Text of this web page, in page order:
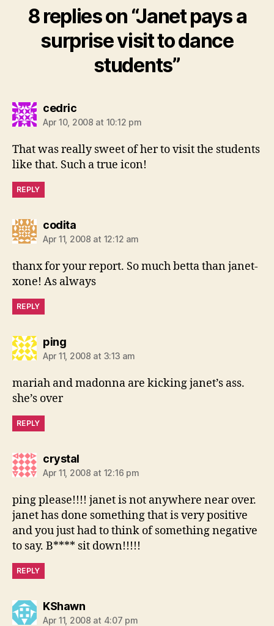
8 replies on “Janet pays a
surprise visit to dance
students”
cedricsays:
Apr 10, 2008 at 10:12 pm
That was really sweet of her to visit the students
like that. Such a true icon!
REPLY
coditasays:
Apr 11, 2008 at 12:12 am
thanx for your report. So much betta than janet-
xone! As always
REPLY
pingsays:
Apr 11, 2008 at 3:13 am
mariah and madonna are kicking janet’s ass.
she’s over
REPLY
crystalsays:
Apr 11, 2008 at 12:16 pm
ping please!!!! janet is not anywhere near over.
janet has done something that is very positive
and you just had to think of something negative
to say. B**** sit down!!!!!
REPLY
KShawnsays:
Apr 11, 2008 at 4:07 pm